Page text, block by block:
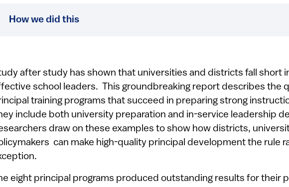
How we did this
after study has shown that universities and districts fall short
school leaders. This groundbreaking report describes the
training programs that succeed in preparing strong
include both university preparation and in-service leadership
draw on these examples to show how districts,
can make high-quality principal development the rule
eight principal programs produced outstanding results for their